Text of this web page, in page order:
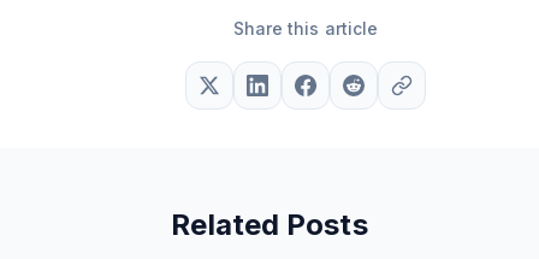
Share this article
Related Posts